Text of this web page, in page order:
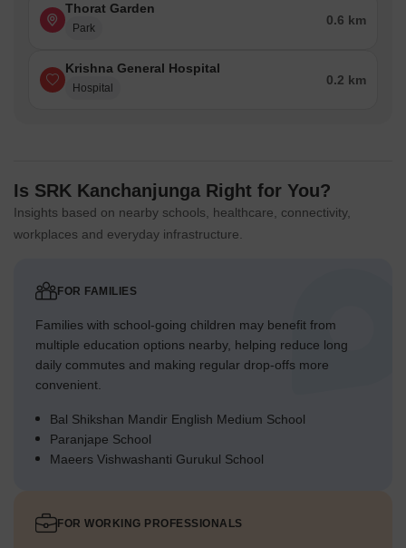
Thorat Garden
Park
0.6 km
Krishna General Hospital
Hospital
0.2 km
Is SRK Kanchanjunga Right for You?
Insights based on nearby schools, healthcare, connectivity,
workplaces and everyday infrastructure.
FOR FAMILIES
Families with school-going children may benefit from
multiple education options nearby, helping reduce long
daily commutes and making regular drop-offs more
convenient.
Bal Shikshan Mandir English Medium School
Paranjape School
Maeers Vishwashanti Gurukul School
FOR WORKING PROFESSIONALS